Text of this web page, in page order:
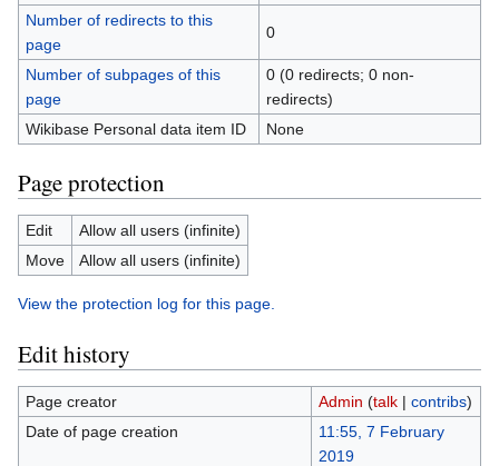
Number of redirects to this
page
0
Number of subpages of this
page
0 (0 redirects; 0 non-
redirects)
Wikibase Personal data item ID
None
Page protection
Edit
Allow all users (infinite)
Move
Allow all users (infinite)
View the protection log for this page.
Edit history
Page creator Admin (talk| contribs)
Date of page creation
11:55, 7 February
2019